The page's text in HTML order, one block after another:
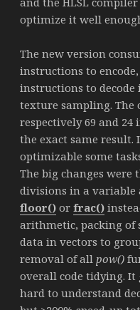
optimize it well
The new version
instructions to encode,
instructions to
texture sampling. The
respectively 69 and
the exact same result.
optimizable some
The big changes were
divisions in a variable
floor()or frac()
arithmetic, packing of
data in vectors to
removal of all pow()
overall code tidying. It
hard to understand